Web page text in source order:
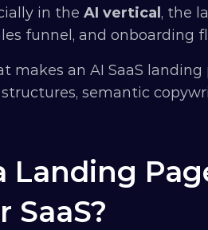
in the AI vertical , the
funnel, and onboarding
makes an AI SaaS
semantic
Landing
SaaS?